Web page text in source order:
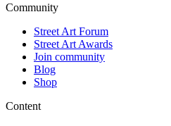
Community
Street Art Forum
Street Art Awards
Join community
Blog
Shop
Content